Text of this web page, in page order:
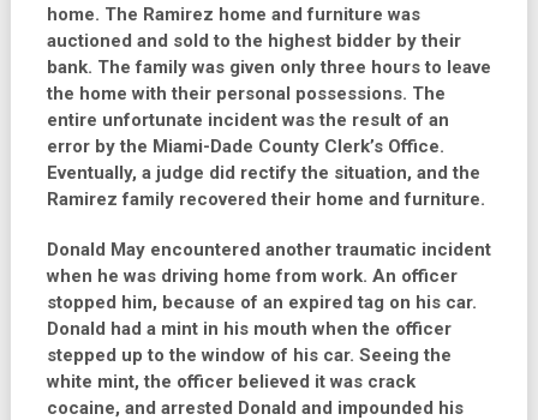
home. The Ramirez home and furniture was
auctioned and sold to the highest bidder by their
bank. The family was given only three hours to leave
the home with their personal possessions. The
entire unfortunate incident was the result of an
error by the Miami-Dade County Clerk’s Office.
Eventually, a judge did rectify the situation, and the
Ramirez family recovered their home and furniture.
Donald May encountered another traumatic incident
when he was driving home from work. An officer
stopped him, because of an expired tag on his car.
Donald had a mint in his mouth when the officer
stepped up to the window of his car. Seeing the
white mint, the officer believed it was crack
cocaine, and arrested Donald and impounded his